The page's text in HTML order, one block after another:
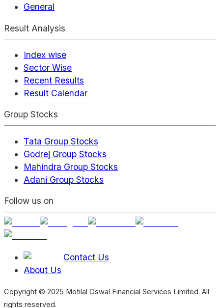
General
Result Analysis
Index wise
Sector Wise
Recent Results
Result Calendar
Group Stocks
Tata Group Stocks
Godrej Group Stocks
Mahindra Group Stocks
Adani Group Stocks
Follow us on
Contact Us
About Us
Copyright © 2025 Motilal Oswal Financial Services Limited. All
rights reserved.